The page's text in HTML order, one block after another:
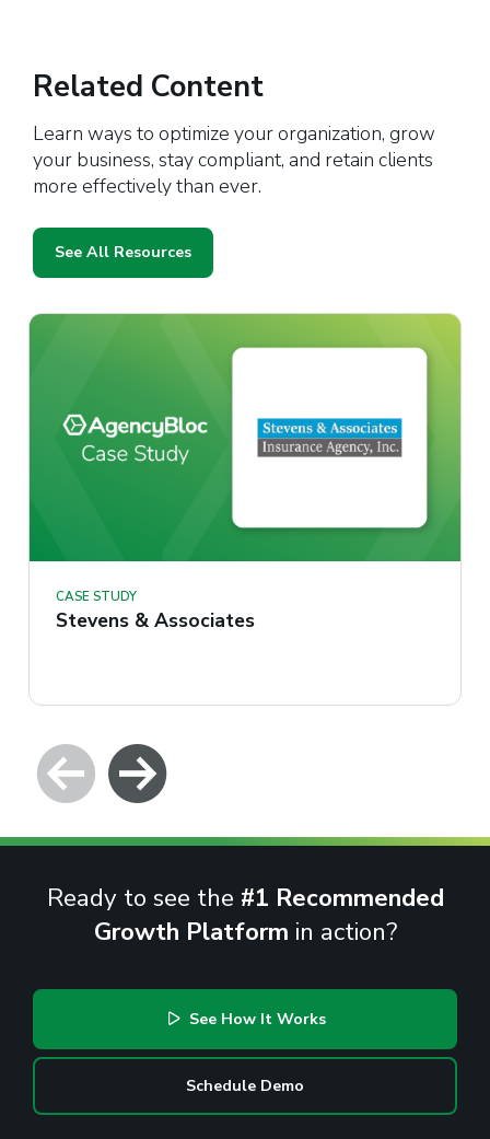
Related Content
Learn ways to optimize your organization, grow
your business, stay compliant, and retain clients
more effectively than ever.
See All Resources
CASE STUDY
Stevens & Associates
Ready to see the #1 Recommended
Growth Platform in action?
See How It Works
Schedule Demo